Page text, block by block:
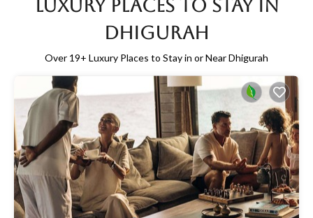
Luxury Places to Stay in
Dhigurah
Over 19+ Luxury Places to Stay in or Near Dhigurah